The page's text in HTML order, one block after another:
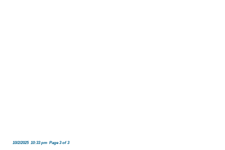
10/2/2025 10:33 pm Page 3 of 3